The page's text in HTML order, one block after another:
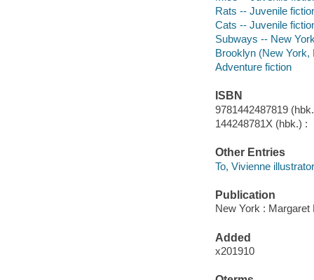
Rats -- Juvenile
Cats -- Juvenile
Subways -- New
Brooklyn (New York,
Adventure fiction
ISBN
9781442487819
144248781X (hbk.) :
Other Entries
To, Vivienne
Publication
New York :
Added
x201910